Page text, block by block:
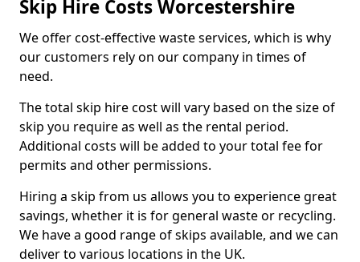
Skip Hire Costs Worcestershire
We offer cost-effective waste services, which is why
our customers rely on our company in times of
need.
The total skip hire cost will vary based on the size of
skip you require as well as the rental period.
Additional costs will be added to your total fee for
permits and other permissions.
Hiring a skip from us allows you to experience great
savings, whether it is for general waste or recycling.
We have a good range of skips available, and we can
deliver to various locations in the UK.